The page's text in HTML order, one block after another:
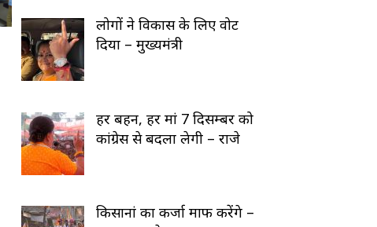
लोगों ने विकास के लिए वोट
दिया – मुख्यमंत्री
हर बहन, हर मां 7 दिसम्बर को
कांग्रेस से बदला लेगी – राजे
किसानां का कर्जा माफ करेंगे –